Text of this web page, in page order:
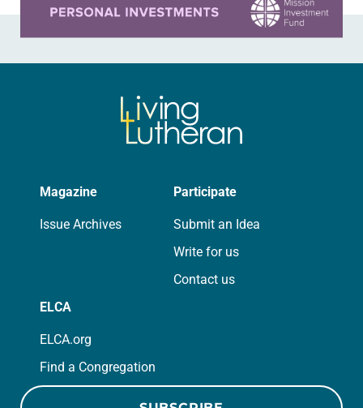
Magazine
Issue Archives
Participate
Submit an Idea
Write for us
Contact us
ELCA
ELCA.org
Find a Congregation